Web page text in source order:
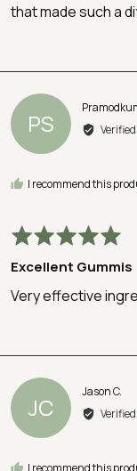
that made such a
PS
I recommend this
Rated
5
out
5
Excellent Gummis
Very effective
JC
Jason C.
by
I recommend this